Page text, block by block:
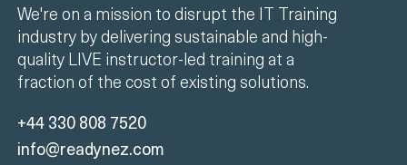
We're on a mission to disrupt the IT Training
industry by delivering sustainable and high-
quality LIVE instructor-led training at a
fraction of the cost of existing solutions.
+44 330 808 7520
info@readynez.com